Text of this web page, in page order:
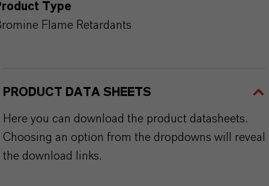
Type
Flame Retardants
PRODUCT DATA SHEETS
Here you can download the product datasheets.
Choosing an option from the dropdowns will reveal
the download links.